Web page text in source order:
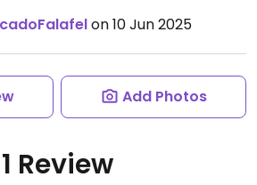
on 10 Jun 2025
Add Photos
1 Review